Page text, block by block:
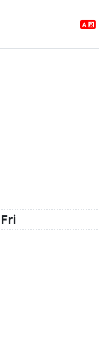
Friday
Fri